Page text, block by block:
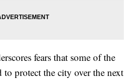
fears that some of the
to protect the city over the next